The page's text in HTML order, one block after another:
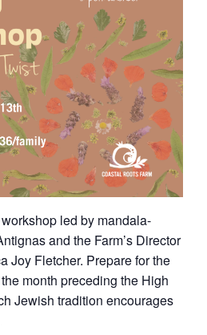
led by mandala-
and the Farm’s Director
Joy Fletcher. Prepare for the
month preceding the High
Jewish tradition encourages